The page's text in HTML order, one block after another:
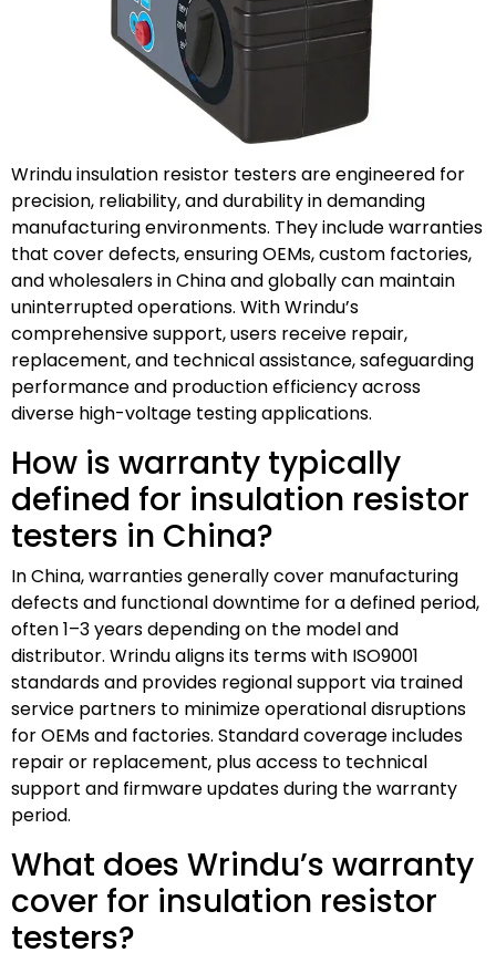
Wrindu insulation resistor testers are engineered for
precision, reliability, and durability in demanding
manufacturing environments. They include warranties
that cover defects, ensuring OEMs, custom factories,
and wholesalers in China and globally can maintain
uninterrupted operations. With Wrindu’s
comprehensive support, users receive repair,
replacement, and technical assistance, safeguarding
performance and production efficiency across
diverse high-voltage testing applications.
How is warranty typically
defined for insulation resistor
testers in China?
In China, warranties generally cover manufacturing
defects and functional downtime for a defined period,
often 1–3 years depending on the model and
distributor. Wrindu aligns its terms with ISO9001
standards and provides regional support via trained
service partners to minimize operational disruptions
for OEMs and factories. Standard coverage includes
repair or replacement, plus access to technical
support and firmware updates during the warranty
period.
What does Wrindu’s warranty
cover for insulation resistor
testers?